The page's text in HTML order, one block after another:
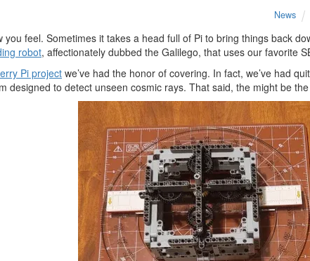
News
you feel. Sometimes it takes a head full of Pi to bring things back
robot, affectionately dubbed the Galilego, that uses our favorite
Pi projectwe’ve had the honor of covering. In fact, we’ve had
designed to detect unseen cosmic rays. That said, the might be